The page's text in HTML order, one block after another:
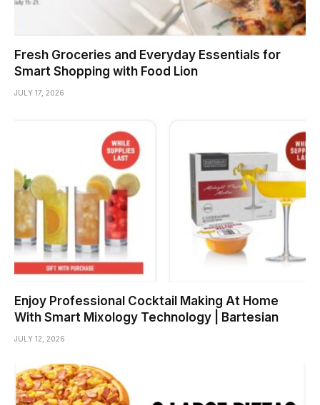
Fresh Groceries and Everyday Essentials for
Smart Shopping with Food Lion
JULY 17, 2026
Enjoy Professional Cocktail Making At Home
With Smart Mixology Technology | Bartesian
JULY 12, 2026